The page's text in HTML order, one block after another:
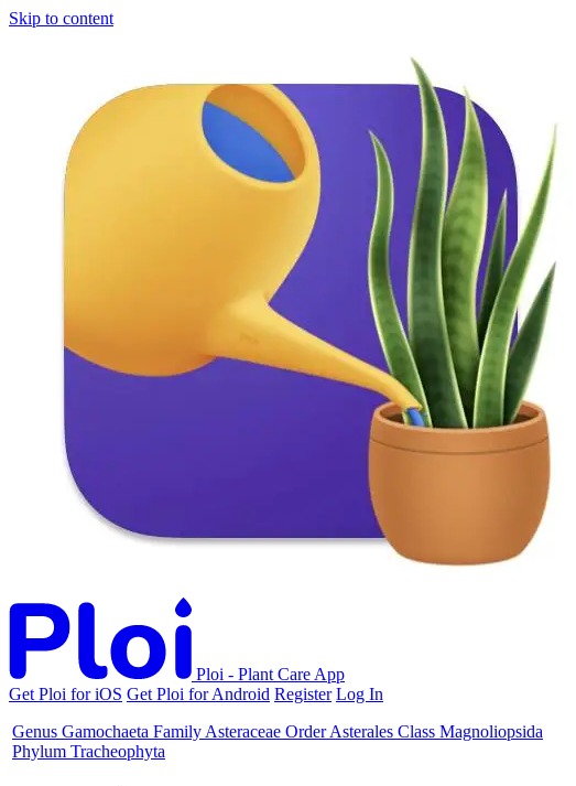
Skip to content
Ploi - Plant Care App
Get Ploi for iOS Get Ploi for Android Register Log In
Genus Gamochaeta Family Asteraceae Order Asterales Class Magnoliopsida
Phylum Tracheophyta